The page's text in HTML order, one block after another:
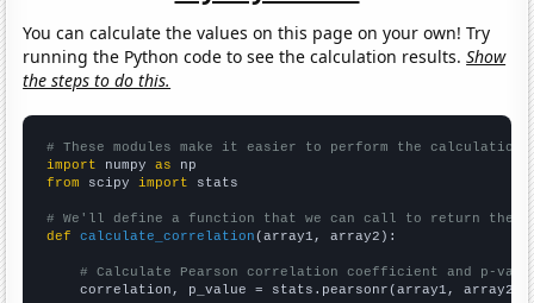
You can calculate the values on this page on your own! Try
running the Python code to see the calculation results.Show
the steps to do this.
# These modules make it easier to perform the calculation
import numpy as
from scipy import stats
# We'll define a function that we can call to return the
def
calculate_correlation (array1, array2):
# Calculate Pearson correlation coefficient and p-
    correlation, p_value = stats.pearsonr(array1, array2)